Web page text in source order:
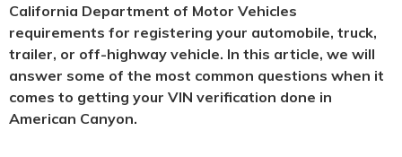
California Department of Motor Vehicles
requirements for registering your automobile, truck,
trailer, or off-highway vehicle. In this article, we will
answer some of the most common questions when it
comes to getting your VIN verification done in
American Canyon.